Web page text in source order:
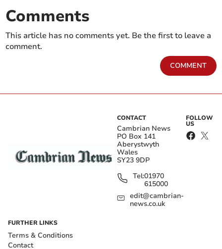
Comments
This article has no comments yet. Be the first to leave a
comment.
COMMENT
CONTACT
Cambrian News
PO Box 141
Aberystwyth
Wales
SY23 9DP
Tel:01970
615000
edit@cambrian-
news.co.uk
FOLLOW
US
FURTHER LINKS
Terms & Conditions
Contact